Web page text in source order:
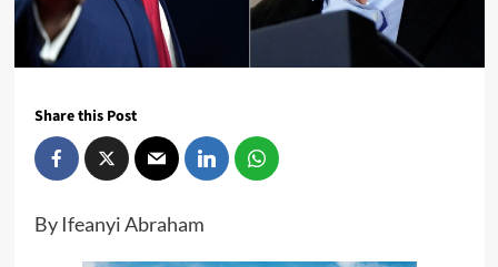
Share this Post
By Ifeanyi Abraham